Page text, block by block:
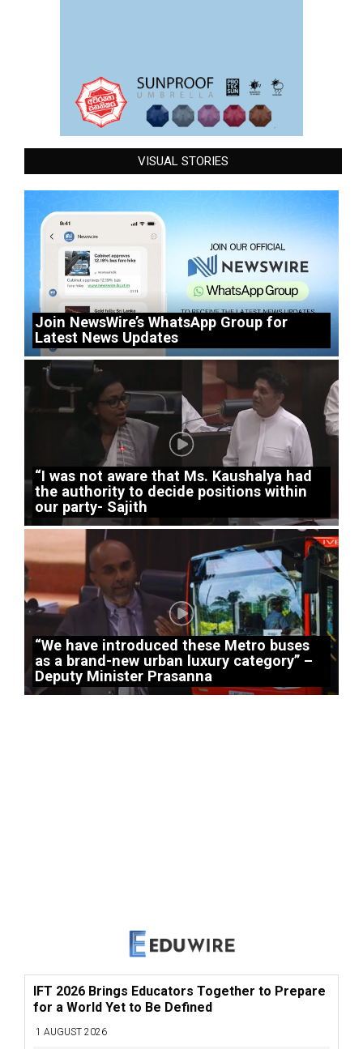
VISUAL STORIES
Join NewsWire’s WhatsApp Group for
Latest News Updates
“I was not aware that Ms. Kaushalya had
the authority to decide positions within
our party- Sajith
“We have introduced these Metro buses
as a brand-new urban luxury category” –
Deputy Minister Prasanna
IFT 2026 Brings Educators Together to Prepare
for a World Yet to Be Defined
1 AUGUST 2026